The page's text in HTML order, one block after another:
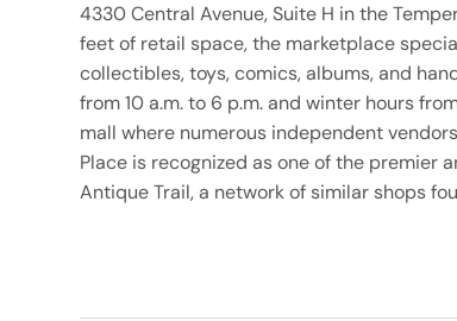
4330 Central Avenue, Suite H in the
feet of retail space, the marketplace
collectibles, toys, comics, albums, and
from 10 a.m. to 6 p.m. and winter hours
mall where numerous independent
Place is recognized as one of the premier
Antique Trail, a network of similar shops